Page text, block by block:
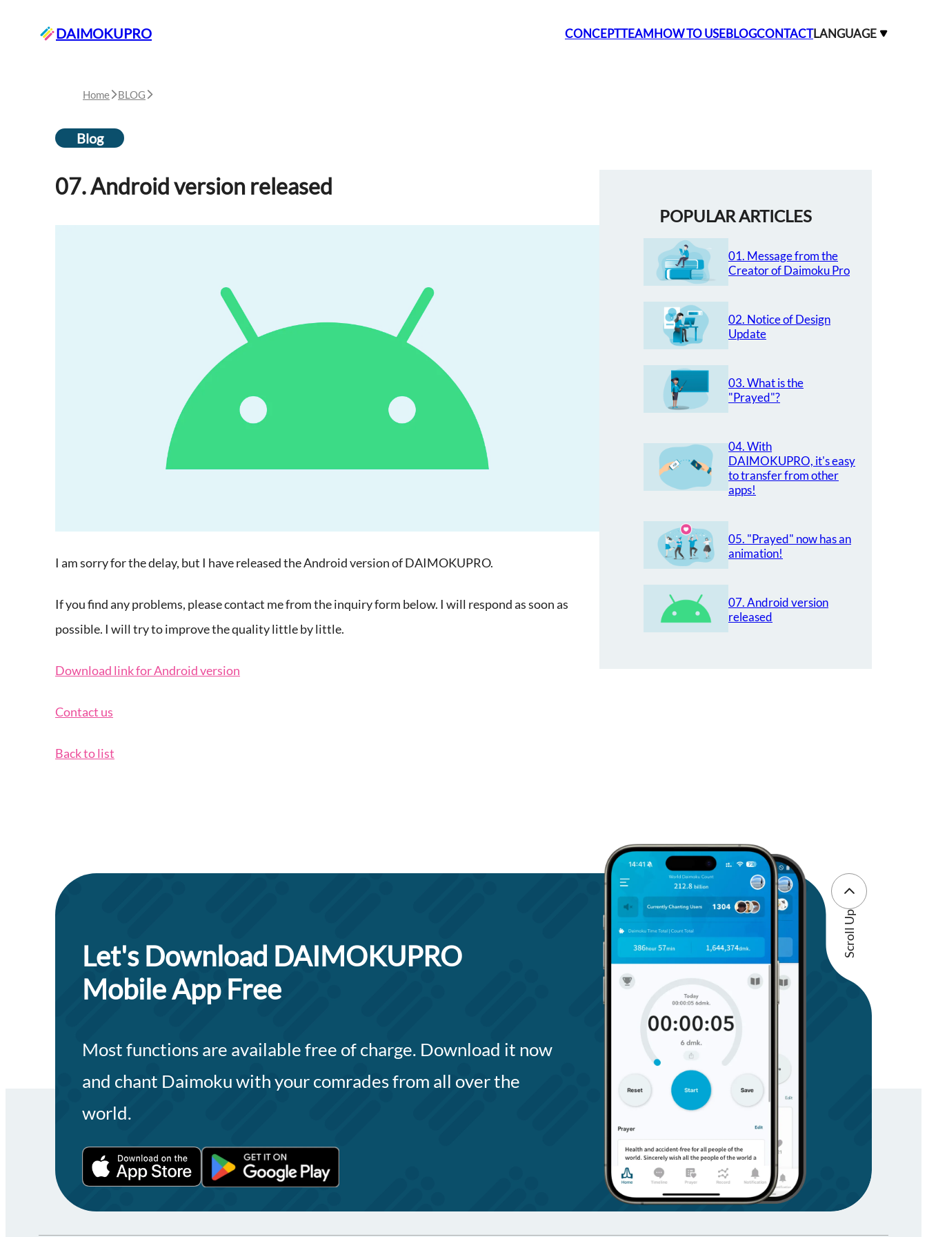
DAIMOKUPRO CONCEPTTEAMHOW TO USEBLOGCONTACTLANGUAGE
Home BLOG
Blog
07. Android version released
I am sorry for the delay, but I have released the Android version of DAIMOKUPRO.
If you find any problems, please contact me from the inquiry form below. I will respond as soon as
possible. I will try to improve the quality little by little.
Download link for Android version
Contact us
Back to list
POPULAR ARTICLES
01. Message from the
Creator of Daimoku Pro
02. Notice of Design
Update
03. What is the
"Prayed"?
04. With
DAIMOKUPRO, it's easy
to transfer from other
apps!
05. "Prayed" now has an
animation!
07. Android version
released
Let's Download DAIMOKUPRO
Mobile App Free
Most functions are available free of charge. Download it now
and chant Daimoku with your comrades from all over the
world.
Scroll Up